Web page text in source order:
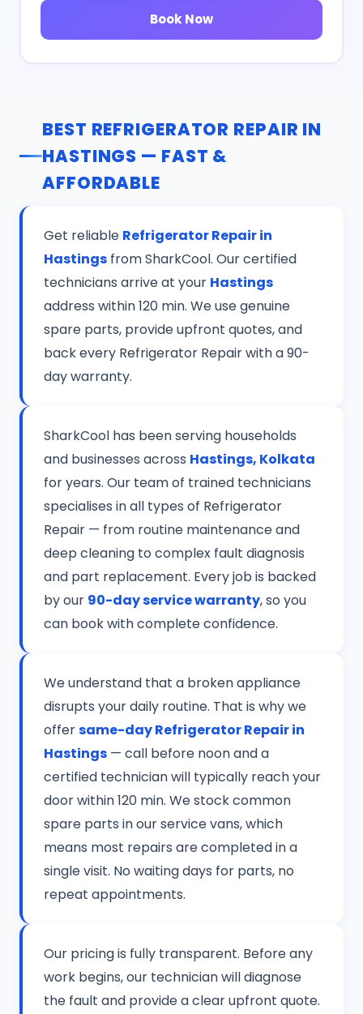
Book Now
BEST REFRIGERATOR REPAIR IN
HASTINGS — FAST &
AFFORDABLE
Get reliable Refrigerator Repair in
Hastings from SharkCool. Our certified
technicians arrive at your Hastings
address within 120 min. We use genuine
spare parts, provide upfront quotes, and
back every Refrigerator Repair with a 90-
day warranty.
SharkCool has been serving households
and businesses across Hastings, Kolkata
for years. Our team of trained technicians
specialises in all types of Refrigerator
Repair — from routine maintenance and
deep cleaning to complex fault diagnosis
and part replacement. Every job is backed
by our 90-day service warranty, so you
can book with complete confidence.
We understand that a broken appliance
disrupts your daily routine. That is why we
offersame-day Refrigerator Repair in
Hastings — call before noon and a
certified technician will typically reach your
door within 120 min. We stock common
spare parts in our service vans, which
means most repairs are completed in a
single visit. No waiting days for parts, no
repeat appointments.
Our pricing is fully transparent. Before any
work begins, our technician will diagnose
the fault and provide a clear upfront quote.